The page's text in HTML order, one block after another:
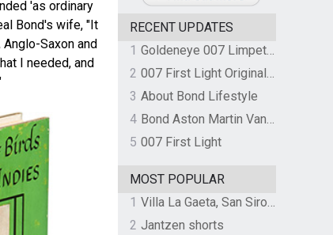
'as ordinary
Bond's wife, "It
Saxon and
I needed, and
RECENT UPDATES
1
Goldeneye 007 Limpet Mine
2
007 First Light Original Video Game Soundtrack by The Flight
3 About Bond Lifestyle
4
Bond Aston Martin Vanquish held at German border over unpaid import duties
5 007 First Light
MOST POPULAR
1
Villa La Gaeta, San Siro, Lake Como, Italy
2 Jantzen shorts